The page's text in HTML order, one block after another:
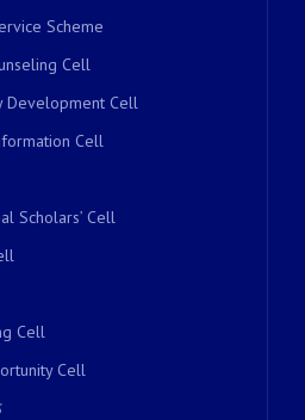
Scheme
Cell
Development Cell
Cell
Scholars’ Cell
Cell
Cell